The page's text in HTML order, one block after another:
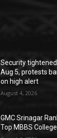
Security
Aug 5, protests
on high alert
August 4, 2026
GMC Srinagar
Top MBBS